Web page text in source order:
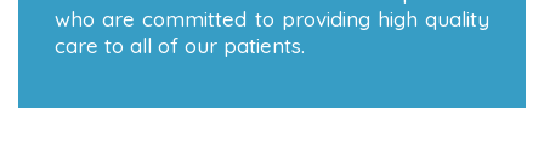
who are committed to providing high quality
care to all of our patients.